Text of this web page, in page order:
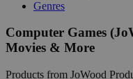
Genres
Computer Games
Movies & More
Products from JoWood